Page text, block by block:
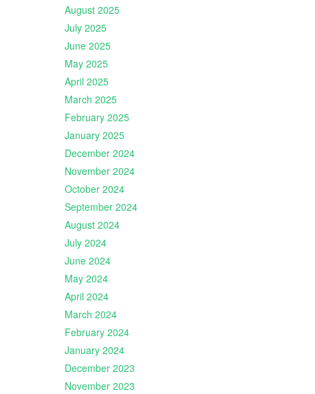
August 2025
July 2025
June 2025
May 2025
April 2025
March 2025
February 2025
January 2025
December 2024
November 2024
October 2024
September 2024
August 2024
July 2024
June 2024
May 2024
April 2024
March 2024
February 2024
January 2024
December 2023
November 2023